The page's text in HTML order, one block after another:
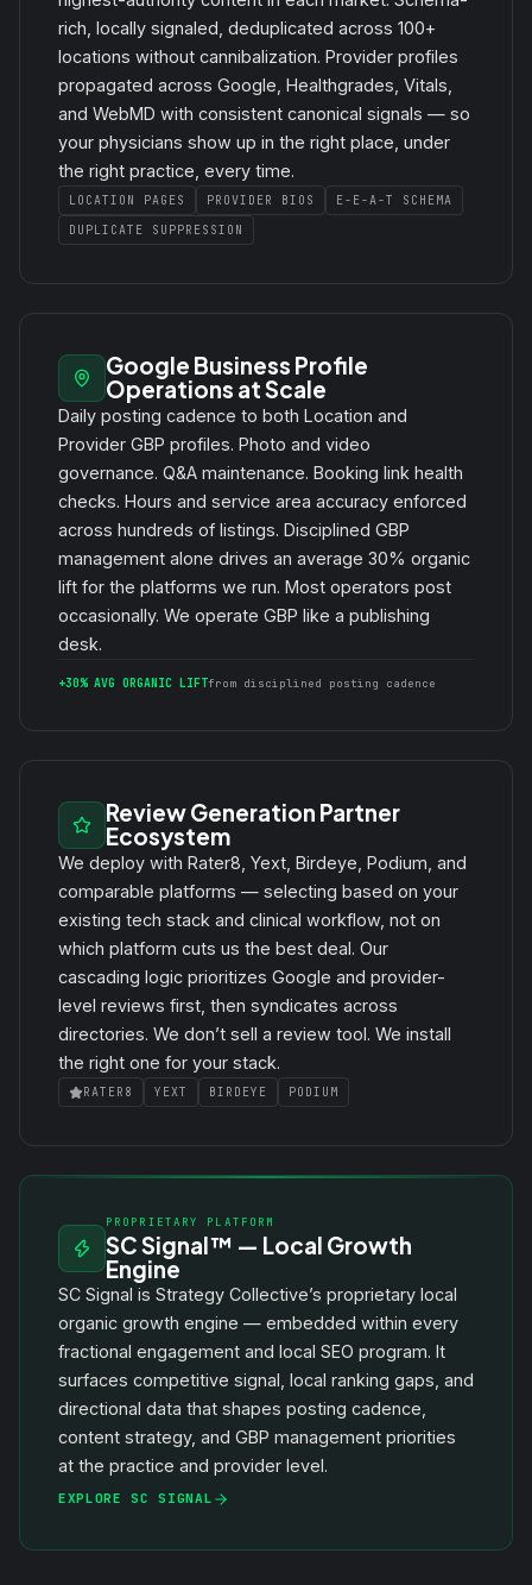
rich, locally signaled, deduplicated across 100+
locations without cannibalization. Provider profiles
propagated across Google, Healthgrades, Vitals,
and WebMD with consistent canonical signals — so
your physicians show up in the right place, under
the right practice, every time.
LOCATION PAGES PROVIDER BIOS
E-E-A-T SCHEMA
DUPLICATE SUPPRESSION
Google Business Profile
Operations at Scale
Daily posting cadence to both Location and
Provider GBP profiles. Photo and video
governance. Q&A maintenance. Booking link health
checks. Hours and service area accuracy enforced
across hundreds of listings. Disciplined GBP
management alone drives an average 30% organic
lift for the platforms we run. Most operators post
occasionally. We operate GBP like a publishing
desk.
+30% AVG ORGANIC LIFTfrom disciplined posting cadence
Review Generation Partner
Ecosystem
We deploy with Rater8, Yext, Birdeye, Podium, and
comparable platforms — selecting based on your
existing tech stack and clinical workflow, not on
which platform cuts us the best deal. Our
cascading logic prioritizes Google and provider-
level reviews first, then syndicates across
directories. We don’t sell a review tool. We install
the right one for your stack.
RATER8 YEXT BIRDEYE PODIUM
PROPRIETARY PLATFORM
SC Signal™ — Local Growth
Engine
SC Signal is Strategy Collective’s proprietary local
organic growth engine — embedded within every
fractional engagement and local SEO program. It
surfaces competitive signal, local ranking gaps, and
directional data that shapes posting cadence,
content strategy, and GBP management priorities
at the practice and provider level.
EXPLORE SC SIGNAL